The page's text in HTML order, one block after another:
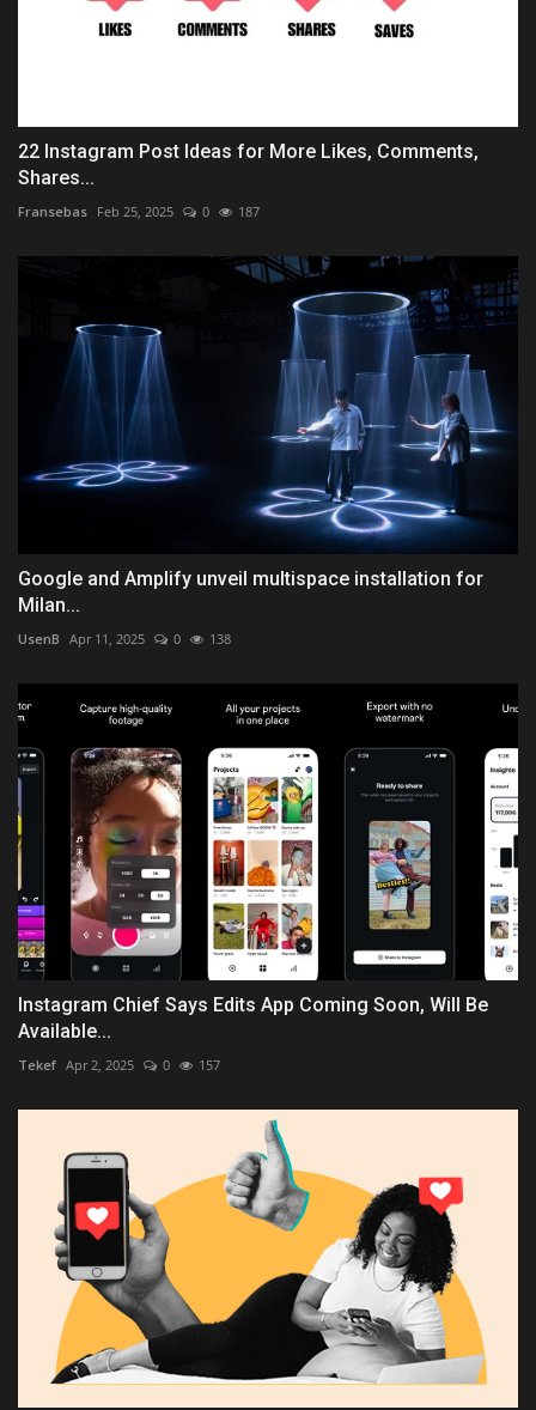
22 Instagram Post Ideas for More Likes, Comments,
Shares...
Fransebas Feb 25, 2025 0 187
Google and Amplify unveil multispace installation for
Milan...
UsenB Apr 11, 2025 0 138
Instagram Chief Says Edits App Coming Soon, Will Be
Available...
Tekef Apr 2, 2025 0 157